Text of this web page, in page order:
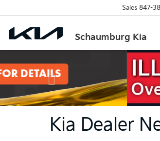
Schaumburg Kia
Sales 847-
Kia Dealer